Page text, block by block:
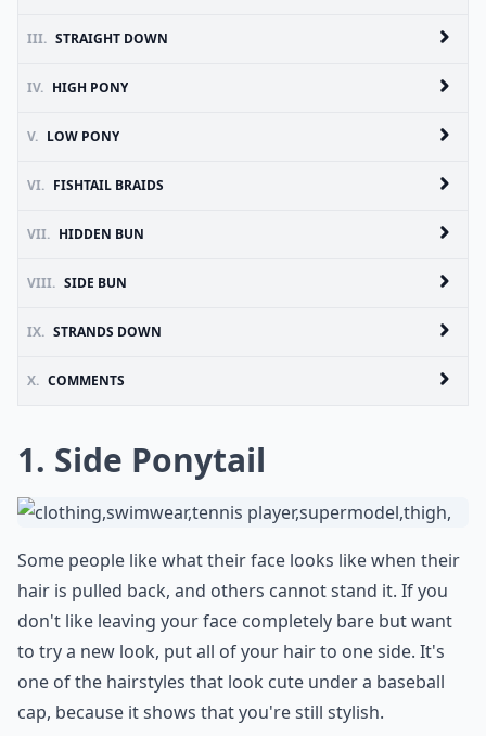
III. STRAIGHT DOWN
IV. HIGH PONY
V. LOW PONY
VI. FISHTAIL BRAIDS
VII. HIDDEN BUN
VIII. SIDE BUN
IX. STRANDS DOWN
X. COMMENTS
1. Side Ponytail
Some people like what their face looks like when their
hair is pulled back, and others cannot stand it. If you
don't like leaving your face completely bare but want
to try a new look, put all of your hair to one side. It's
one of the hairstyles that look cute under a baseball
cap, because it shows that you're still stylish.